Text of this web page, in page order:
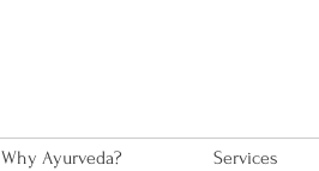
Why Ayurveda? Services